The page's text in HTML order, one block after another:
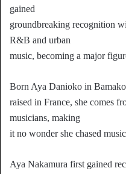
gained
groundbreaking recognition
R&B and urban
music, becoming a major
Born Aya Danioko in
raised in France, she comes
musicians, making
it no wonder she chased
Aya Nakamura first gained